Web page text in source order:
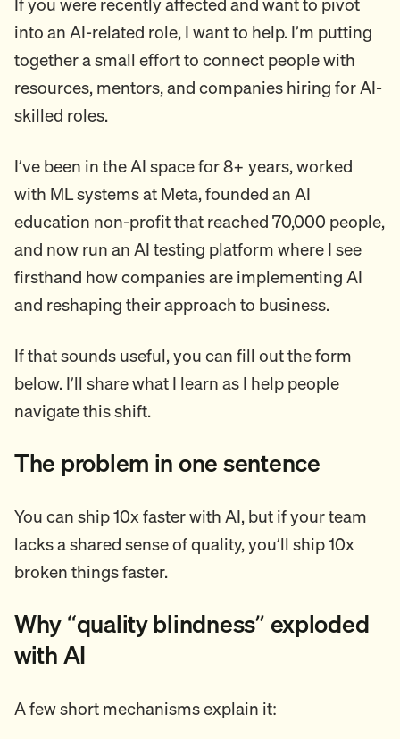
into an AI-related role, I want to help. I’m putting
together a small effort to connect people with
resources, mentors, and companies hiring for AI-
skilled roles.
I’ve been in the AI space for 8+ years, worked
with ML systems at Meta, founded an AI
education non-profit that reached 70,000 people,
and now run an AI testing platform where I see
firsthand how companies are implementing AI
and reshaping their approach to business.
If that sounds useful, you can fill out the form
below. I’ll share what I learn as I help people
navigate this shift.
The problem in one sentence
You can ship 10x faster with AI, but if your team
lacks a shared sense of quality, you’ll ship 10x
broken things faster.
Why “quality blindness” exploded
with AI
A few short mechanisms explain it: